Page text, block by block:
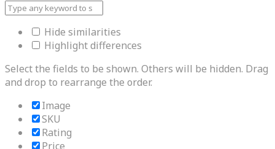
Hide similarities
Highlight differences
Select the fields to be shown. Others will be hidden. Drag
and drop to rearrange the order.
Image
SKU
Rating
Price